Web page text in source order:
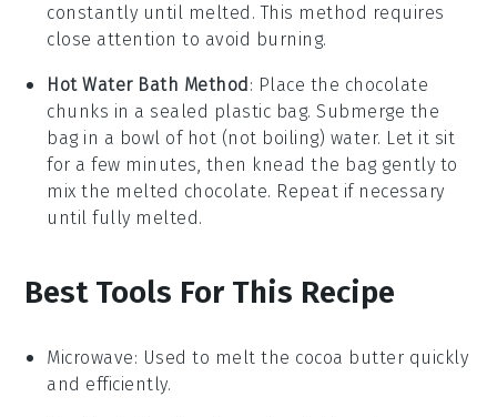
constantly until melted. This method requires
close attention to avoid burning.
Hot Water Bath Method : Place the chocolate
chunks in a sealed plastic bag. Submerge the
bag in a bowl of hot (not boiling) water. Let it sit
for a few minutes, then knead the bag gently to
mix the melted chocolate. Repeat if necessary
until fully melted.
Best Tools For This Recipe
Microwave: Used to melt the cocoa butter quickly
and efficiently.